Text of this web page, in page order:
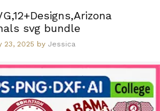
svg bundle
23, 2025 by Jessica